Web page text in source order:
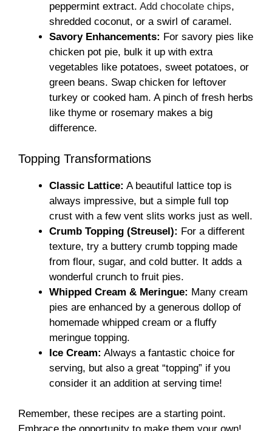
peppermint extract. Add chocolate chips,
shredded coconut, or a swirl of caramel.
Savory Enhancements: For savory pies like
chicken pot pie, bulk it up with extra
vegetables like potatoes, sweet potatoes, or
green beans. Swap chicken for leftover
turkey or cooked ham. A pinch of fresh herbs
like thyme or rosemary makes a big
difference.
Topping Transformations
Classic Lattice: A beautiful lattice top is
always impressive, but a simple full top
crust with a few vent slits works just as well.
Crumb Topping (Streusel): For a different
texture, try a buttery crumb topping made
from flour, sugar, and cold butter. It adds a
wonderful crunch to fruit pies.
Whipped Cream & Meringue: Many cream
pies are enhanced by a generous dollop of
homemade whipped cream or a fluffy
meringue topping.
Ice Cream: Always a fantastic choice for
serving, but also a great “topping” if you
consider it an addition at serving time!
Remember, these recipes are a starting point.